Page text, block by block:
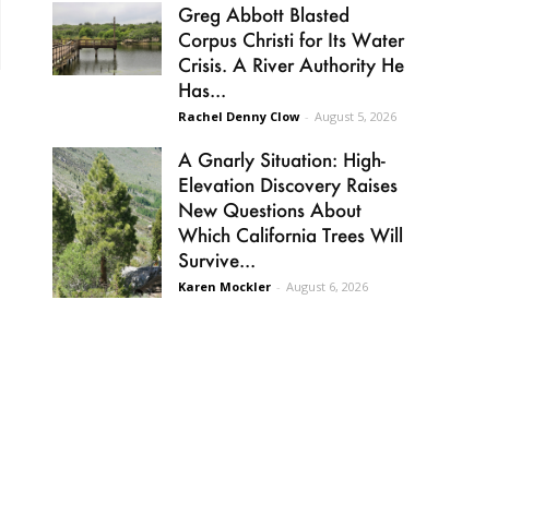
Greg Abbott Blasted
Corpus Christi for Its Water
Crisis. A River Authority He
Has...
Rachel Denny Clow - August 5, 2026
A Gnarly Situation: High-
Elevation Discovery Raises
New Questions About
Which California Trees Will
Survive...
Karen Mockler - August 6, 2026